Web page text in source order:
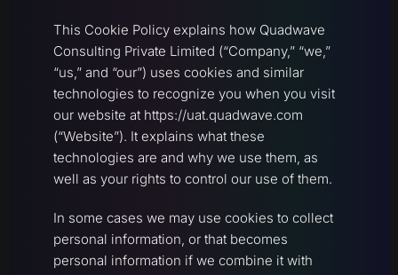
This Cookie Policy explains how Quadwave
Consulting Private Limited (“Company,” “we,”
“us,” and “our”) uses cookies and similar
technologies to recognize you when you visit
our website at https://uat.quadwave.com
(“Website”). It explains what these
technologies are and why we use them, as
well as your rights to control our use of them.
In some cases we may use cookies to collect
personal information, or that becomes
personal information if we combine it with